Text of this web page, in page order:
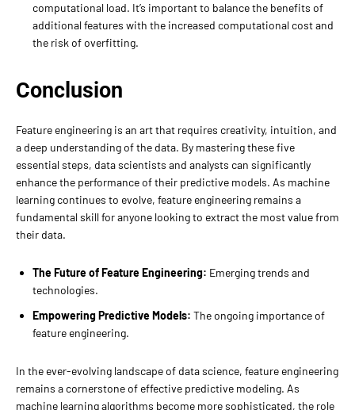
computational load. It’s important to balance the benefits of
additional features with the increased computational cost and
the risk of overfitting.
Conclusion
Feature engineering is an art that requires creativity, intuition, and
a deep understanding of the data. By mastering these five
essential steps, data scientists and analysts can significantly
enhance the performance of their predictive models. As machine
learning continues to evolve, feature engineering remains a
fundamental skill for anyone looking to extract the most value from
their data.
The Future of Feature Engineering: Emerging trends and
technologies.
Empowering Predictive Models: The ongoing importance of
feature engineering.
In the ever-evolving landscape of data science, feature engineering
remains a cornerstone of effective predictive modeling. As
machine learning algorithms become more sophisticated, the role